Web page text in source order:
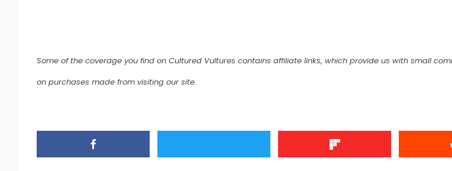
Some of the coverage you find on Cultured Vultures contains affiliate links, which provide us with small
on purchases made from visiting our site.